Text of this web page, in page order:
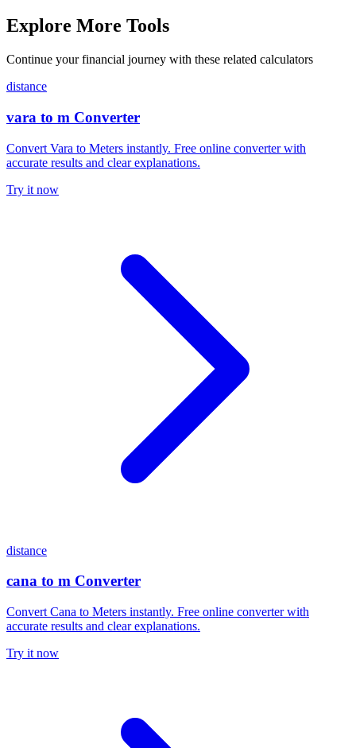
Explore More Tools
Continue your financial journey with these related calculators
distance
vara to m Converter
Convert Vara to Meters instantly. Free online converter with
accurate results and clear explanations.
Try it now
distance
cana to m Converter
Convert Cana to Meters instantly. Free online converter with
accurate results and clear explanations.
Try it now